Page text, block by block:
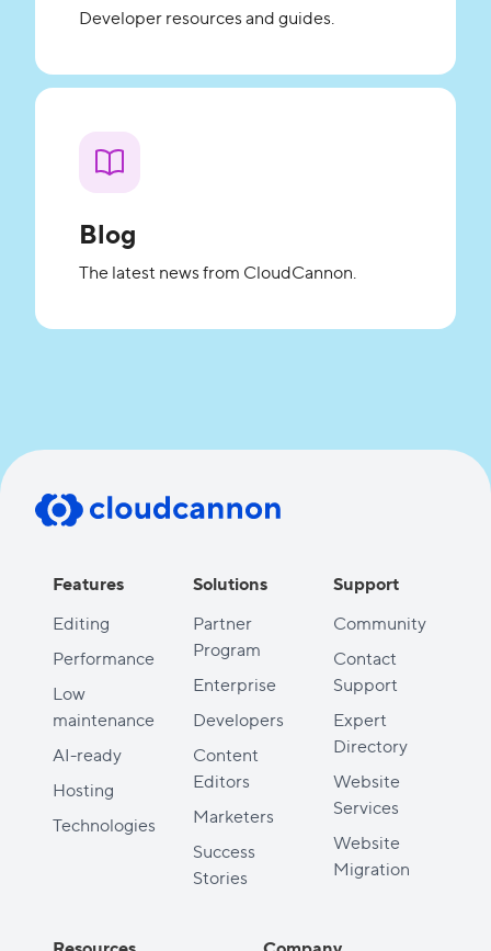
Developer resources and guides.
Blog
The latest news from CloudCannon.
Features
Editing
Performance
Low
maintenance
AI-ready
Hosting
Technologies
Solutions
Partner
Program
Enterprise
Developers
Content
Editors
Marketers
Success
Stories
Support
Community
Contact
Support
Expert
Directory
Website
Services
Website
Migration